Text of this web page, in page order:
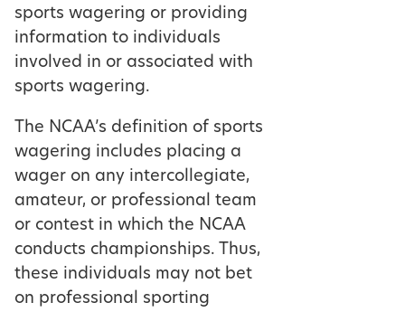
sports wagering or providing
information to individuals
involved in or associated with
sports wagering.
The NCAA’s definition of sports
wagering includes placing a
wager on any intercollegiate,
amateur, or professional team
or contest in which the NCAA
conducts championships. Thus,
these individuals may not bet
on professional sporting